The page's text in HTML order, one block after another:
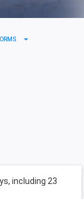
arrow_drop_down
including 23